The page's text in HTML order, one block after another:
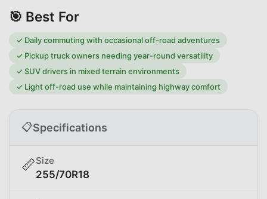
🎯 Best For
✓ Daily commuting with occasional off-road adventures
✓ Pickup truck owners needing year-round versatility
✓SUV drivers in mixed terrain environments
✓ Light off-road use while maintaining highway comfort
📋Specifications
📏Size
255/70R18